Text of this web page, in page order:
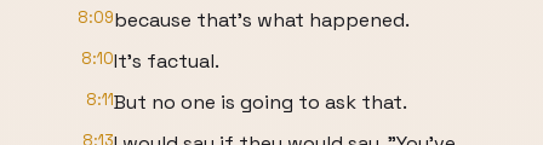
8:09because that's what happened.
8:10It's factual.
8:11But no one is going to ask that.
8:13